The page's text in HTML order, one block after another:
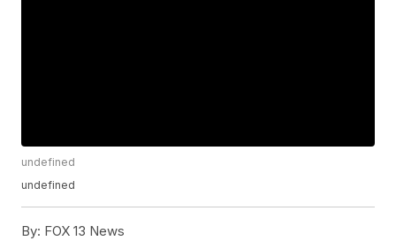
undefined
undefined
By: FOX 13 News